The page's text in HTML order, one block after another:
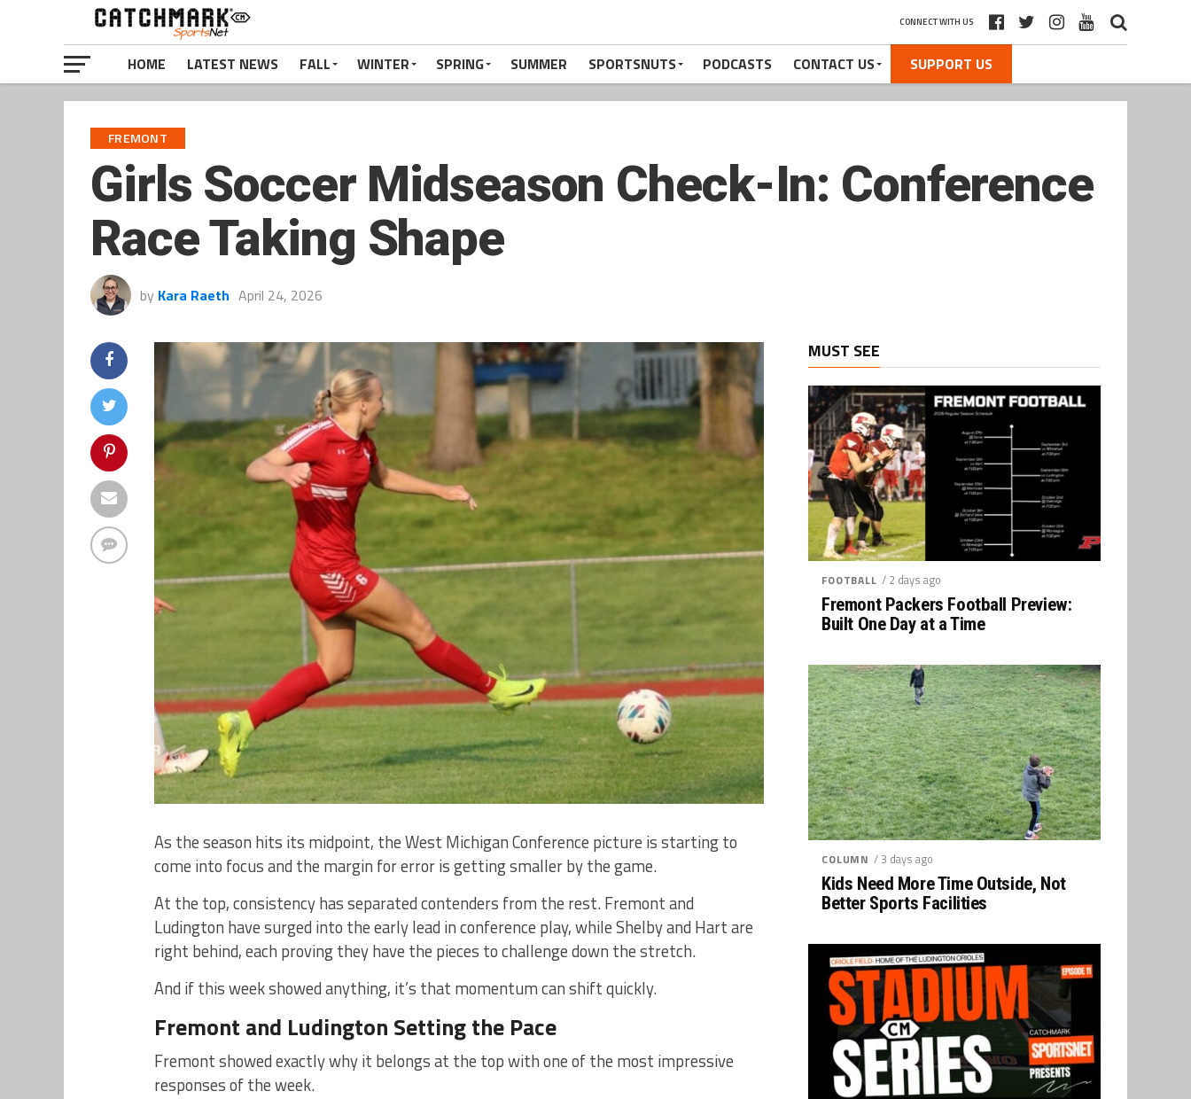
CONNECT WITH US
HOME LATEST NEWS FALL WINTER SPRING SUMMER SPORTSNUTS PODCASTS CONTACT US SUPPORT US
FREMONT
Girls Soccer Midseason Check-In: Conference
Race Taking Shape
by Kara Raeth April 24, 2026
As the season hits its midpoint, the West Michigan Conference picture is starting to
come into focus and the margin for error is getting smaller by the game.
At the top, consistency has separated contenders from the rest. Fremont and
Ludington have surged into the early lead in conference play, while Shelby and Hart are
right behind, each proving they have the pieces to challenge down the stretch.
And if this week showed anything, it’s that momentum can shift quickly.
Fremont and Ludington Setting the Pace
Fremont showed exactly why it belongs at the top with one of the most impressive
responses of the week.
MUST SEE
FOOTBALL / 2 days ago
Fremont Packers Football Preview:
Built One Day at a Time
COLUMN / 3 days ago
Kids Need More Time Outside, Not
Better Sports Facilities